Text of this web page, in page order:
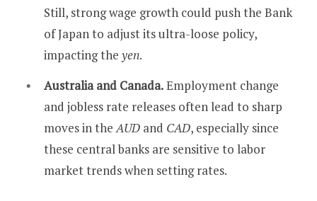
Still, strong wage growth could push the Bank
of Japan to adjust its ultra-loose policy,
impacting the yen.
Australia and Canada.Employment change
and jobless rate releases often lead to sharp
moves in theAUD and CAD, especially since
these central banks are sensitive to labor
market trends when setting rates.